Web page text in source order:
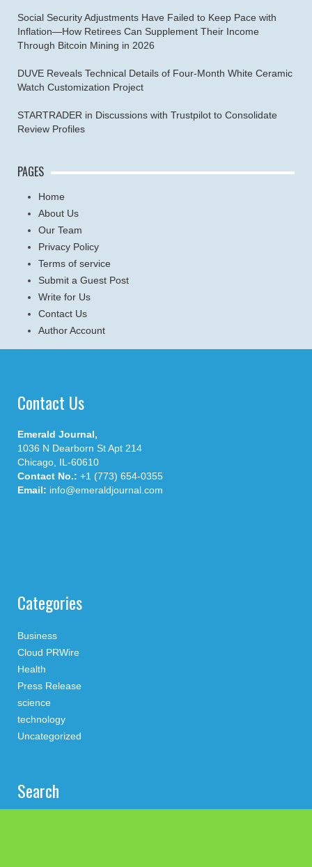
Social Security Adjustments Have Failed to Keep Pace with
Inflation—How Retirees Can Supplement Their Income
Through Bitcoin Mining in 2026
DUVE Reveals Technical Details of Four-Month White Ceramic
Watch Customization Project
STARTRADER in Discussions with Trustpilot to Consolidate
Review Profiles
PAGES
Home
About Us
Our Team
Privacy Policy
Terms of service
Submit a Guest Post
Write for Us
Contact Us
Author Account
Contact Us
Emerald Journal,
1036 N Dearborn St Apt 214
Chicago, IL-60610
Contact No.: +1 (773) 654-0355
Email: info@emeraldjournal.com
Categories
Business
Cloud PRWire
Health
Press Release
science
technology
Uncategorized
Search